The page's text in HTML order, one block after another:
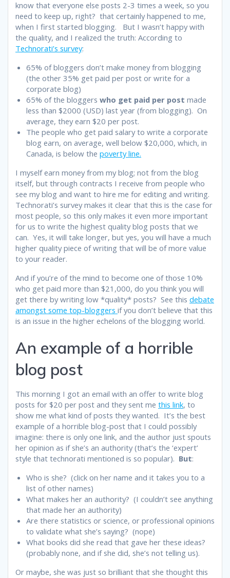
know that everyone else posts 2-3 times a week, so you
need to keep up, right? that certainly happened to me,
when I first started blogging. But I wasn’t happy with
the quality, and I realized the truth: According to
Technorati’s survey:
65% of bloggers don’t make money from blogging
(the other 35% get paid per post or write for a
corporate blog)
65% of the bloggers who get paid per post made
less than $2000 (USD) last year (from blogging). On
average, they earn $20 per post.
The people who get paid salary to write a corporate
blog earn, on average, well below $20,000, which, in
Canada, is below the poverty line.
I myself earn money from my blog; not from the blog
itself, but through contracts I receive from people who
see my blog and want to hire me for editing and writing.
Technorati’s survey makes it clear that this is the case for
most people, so this only makes it even more important
for us to write the highest quality blog posts that we
can. Yes, it will take longer, but yes, you will have a much
higher quality piece of writing that will be of more value
to your reader.
And if you’re of the mind to become one of those 10%
who get paid more than $21,000, do you think you will
get there by writing low *quality* posts? See this debate
amongst some top-bloggers if you don’t believe that this
is an issue in the higher echelons of the blogging world.
An example of a horrible
blog post
This morning I got an email with an offer to write blog
posts for $20 per post and they sent me this link, to
show me what kind of posts they wanted. It’s the best
example of a horrible blog-post that I could possibly
imagine: there is only one link, and the author just spouts
her opinion as if she’s an authority (that’s the ‘expert’
style that technorati mentioned is so popular). But:
Who is she? (click on her name and it takes you to a
list of other names)
What makes her an authority? (I couldn’t see anything
that made her an authority)
Are there statistics or science, or professional opinions
to validate what she’s saying? (nope)
What books did she read that gave her these ideas?
(probably none, and if she did, she’s not telling us).
Or maybe, she was just so brilliant that she thought this